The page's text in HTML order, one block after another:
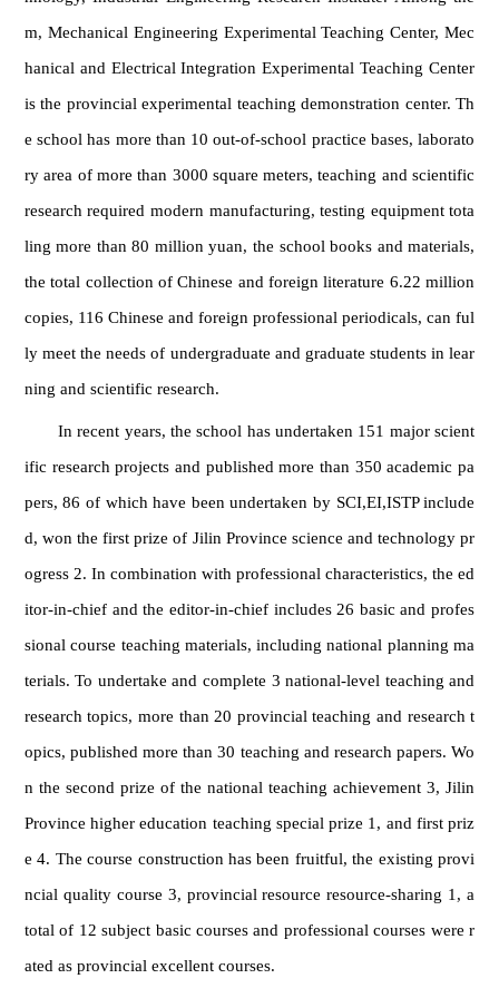
m, Mechanical Engineering Experimental Teaching Center, Mec
hanical and Electrical Integration Experimental Teaching Center
is the provincial experimental teaching demonstration center. Th
e school has more than 10 out-of-school practice bases, laborato
ry area of more than 3000 square meters, teaching and scientific
research required modern manufacturing, testing equipment tota
ling more than 80 million yuan, the school books and materials,
the total collection of Chinese and foreign literature 6.22 million
copies, 116 Chinese and foreign professional periodicals, can ful
ly meet the needs of undergraduate and graduate students in lear
ning and scientific research.
In recent years, the school has undertaken 151 major scient
ific research projects and published more than 350 academic pa
pers, 86 of which have been undertaken by SCI,EI,ISTP include
d, won the first prize of Jilin Province science and technology pr
ogress 2. In combination with professional characteristics, the ed
itor-in-chief and the editor-in-chief includes 26 basic and profes
sional course teaching materials, including national planning ma
terials. To undertake and complete 3 national-level teaching and
research topics, more than 20 provincial teaching and research t
opics, published more than 30 teaching and research papers. Wo
n the second prize of the national teaching achievement 3, Jilin
Province higher education teaching special prize 1, and first priz
e 4. The course construction has been fruitful, the existing provi
ncial quality course 3, provincial resource resource-sharing 1, a
total of 12 subject basic courses and professional courses were r
ated as provincial excellent courses.